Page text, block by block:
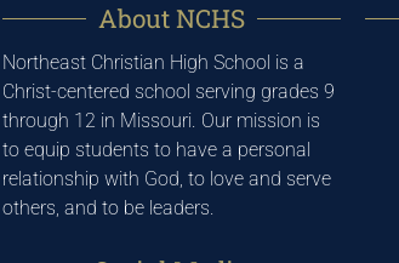
About NCHS
Northeast Christian High School is a
Christ-centered school serving grades 9
through 12 in Missouri. Our mission is
to equip students to have a personal
relationship with God, to love and serve
others, and to be leaders.